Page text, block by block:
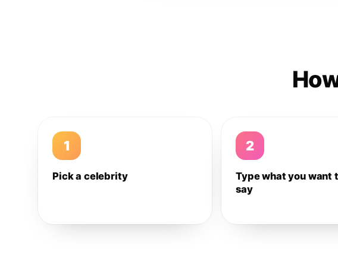
1
Pick a celebrity
2
Type what you want
say